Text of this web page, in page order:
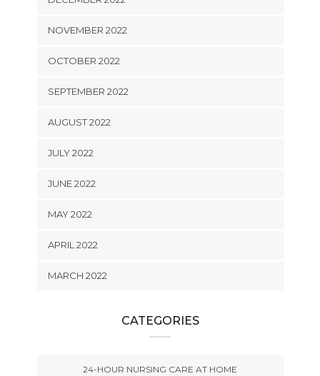
NOVEMBER 2022
OCTOBER 2022
SEPTEMBER 2022
AUGUST 2022
JULY 2022
JUNE 2022
MAY 2022
APRIL 2022
MARCH 2022
CATEGORIES
24-HOUR NURSING CARE AT HOME